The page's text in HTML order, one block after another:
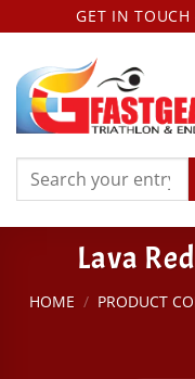
to
content
GET IN TOUCH
Search
Lava
HOME / PRODUCT